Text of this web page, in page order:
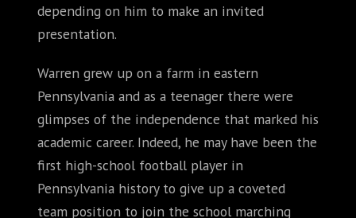
depending on him to make an invited
presentation.
Warren grew up on a farm in eastern
Pennsylvania and as a teenager there were
glimpses of the independence that marked his
academic career. Indeed, he may have been the
first high-school football player in
Pennsylvania history to give up a coveted
team position to join the school marching